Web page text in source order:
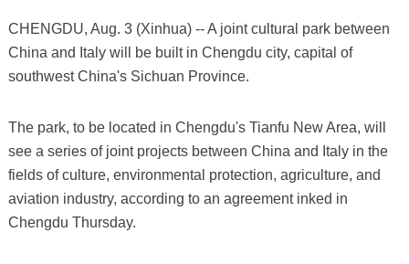
CHENGDU, Aug. 3 (Xinhua) -- A joint cultural park between
China and Italy will be built in Chengdu city, capital of
southwest China's Sichuan Province.
The park, to be located in Chengdu's Tianfu New Area, will
see a series of joint projects between China and Italy in the
fields of culture, environmental protection, agriculture, and
aviation industry, according to an agreement inked in
Chengdu Thursday.